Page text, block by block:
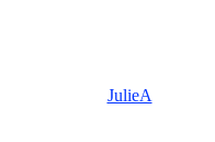
JulieA